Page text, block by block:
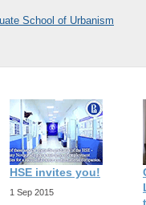
School of Urbanism
HSE invites you!
1 Sep 2015